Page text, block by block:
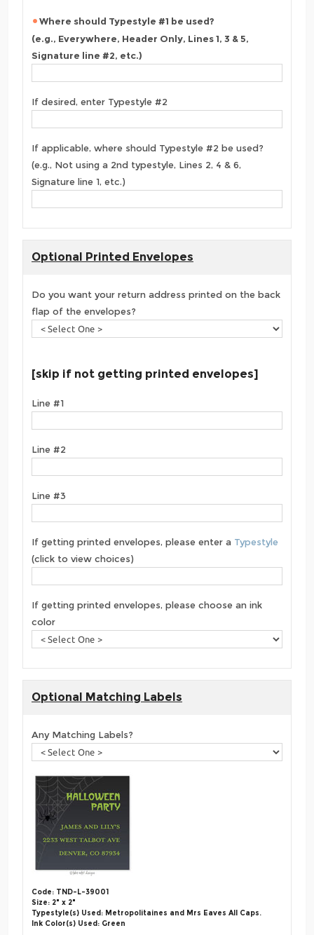
Where should Typestyle #1 be used?
(e.g., Everywhere, Header Only, Lines 1, 3 & 5,
Signature line #2, etc.)
If desired, enter Typestyle #2
If applicable, where should Typestyle #2 be used?
(e.g., Not using a 2nd typestyle, Lines 2, 4 & 6,
Signature line 1, etc.)
Optional Printed Envelopes
Do you want your return address printed on the back
flap of the envelopes?
[skip if not getting printed envelopes]
Line #1
Line #2
Line #3
If getting printed envelopes, please enter a Typestyle
(click to view choices)
If getting printed envelopes, please choose an ink
color
Optional Matching Labels
Any Matching Labels?
Code: TND-L-39001
Size: 2" x 2"
Typestyle(s) Used: Metropolitaines and Mrs Eaves All Caps.
Ink Color(s) Used: Green